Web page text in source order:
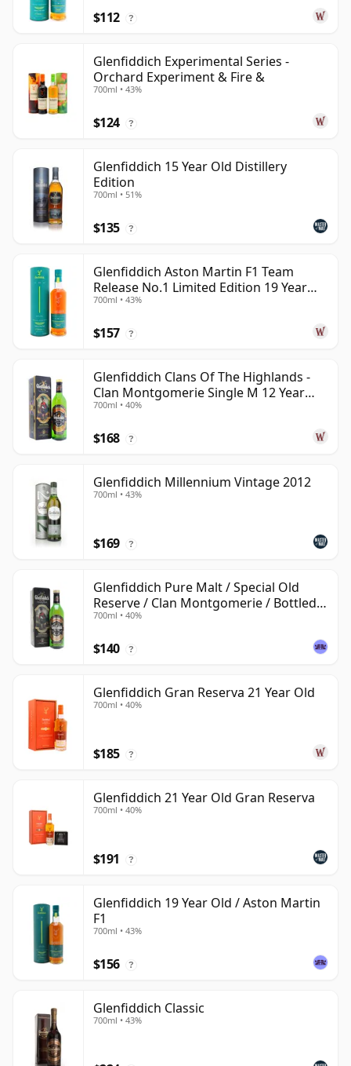
$112 ?
Glenfiddich Experimental Series -
Orchard Experiment & Fire &
700ml • 43%
$124 ?
Glenfiddich 15 Year Old Distillery
Edition
700ml • 51%
$135 ?
Glenfiddich Aston Martin F1 Team
Release No.1 Limited Edition 19 Year
Old
700ml • 43%
$157 ?
Glenfiddich Clans Of The Highlands -
Clan Montgomerie Single M 12 Year
Old
700ml • 40%
$168 ?
Glenfiddich Millennium Vintage 2012
700ml • 43%
$169 ?
Glenfiddich Pure Malt / Special Old
Reserve / Clan Montgomerie / Bottled
1990s
700ml • 40%
$140 ?
Glenfiddich Gran Reserva 21 Year Old
700ml • 40%
$185 ?
Glenfiddich 21 Year Old Gran Reserva
700ml • 40%
$191 ?
Glenfiddich 19 Year Old / Aston Martin
F1
700ml • 43%
$156 ?
Glenfiddich Classic
700ml • 43%